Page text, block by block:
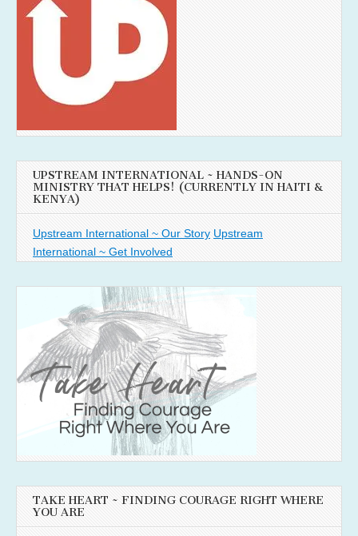
UPSTREAM INTERNATIONAL ~ HANDS-ON
MINISTRY THAT HELPS! (CURRENTLY IN HAITI &
KENYA)
Upstream International ~ Our Story Upstream
International ~ Get Involved
TAKE HEART ~ FINDING COURAGE RIGHT WHERE
YOU ARE